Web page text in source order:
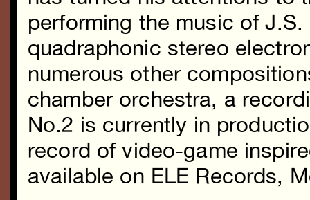
performing the music of
quadraphonic stereo
numerous other
chamber orchestra, a
No.2 is currently in
record of video-game
available on ELE Records,